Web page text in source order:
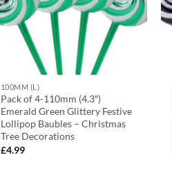
100MM (L)
Pack of 4-110mm (4.3″)
Emerald Green Glittery Festive
Lollipop Baubles – Christmas
Tree Decorations
£4.99